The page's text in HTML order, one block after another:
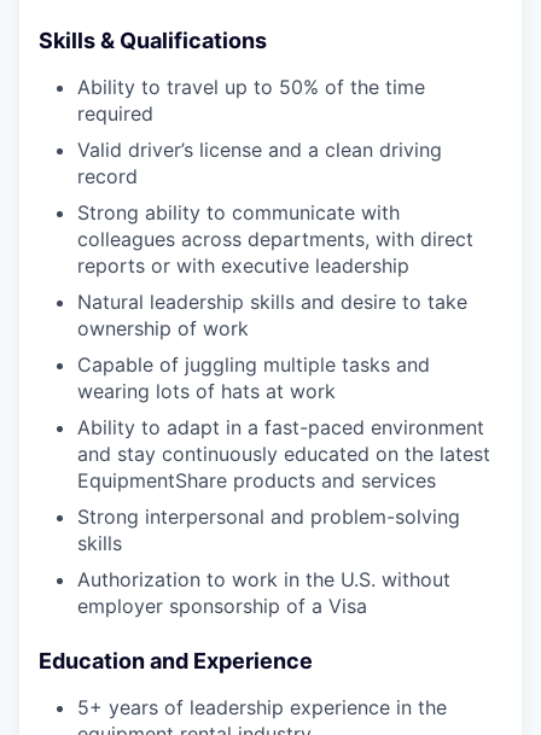
Skills & Qualifications
Ability to travel up to 50% of the time
required
Valid driver’s license and a clean driving
record
Strong ability to communicate with
colleagues across departments, with direct
reports or with executive leadership
Natural leadership skills and desire to take
ownership of work
Capable of juggling multiple tasks and
wearing lots of hats at work
Ability to adapt in a fast-paced environment
and stay continuously educated on the latest
EquipmentShare products and services
Strong interpersonal and problem-solving
skills
Authorization to work in the U.S. without
employer sponsorship of a Visa
Education and Experience
5+ years of leadership experience in the